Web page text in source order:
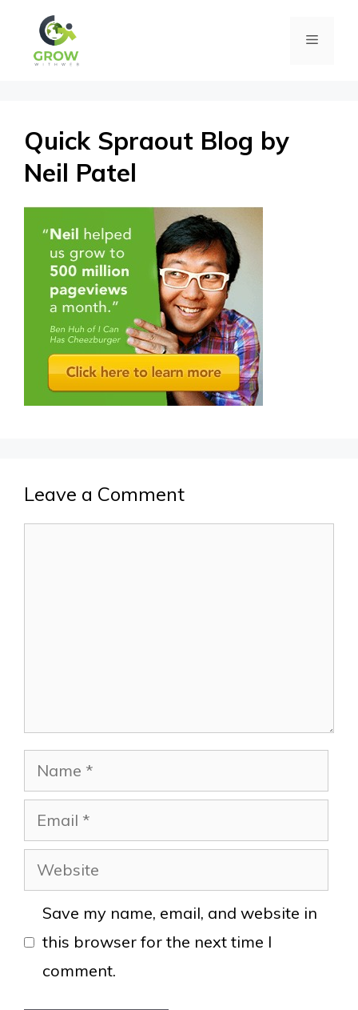
content
Menu
Quick Spraout Blog by
Neil Patel
Leave a Comment
Name
Email
Website
Save my name, email, and website in
this browser for the next time I
comment.